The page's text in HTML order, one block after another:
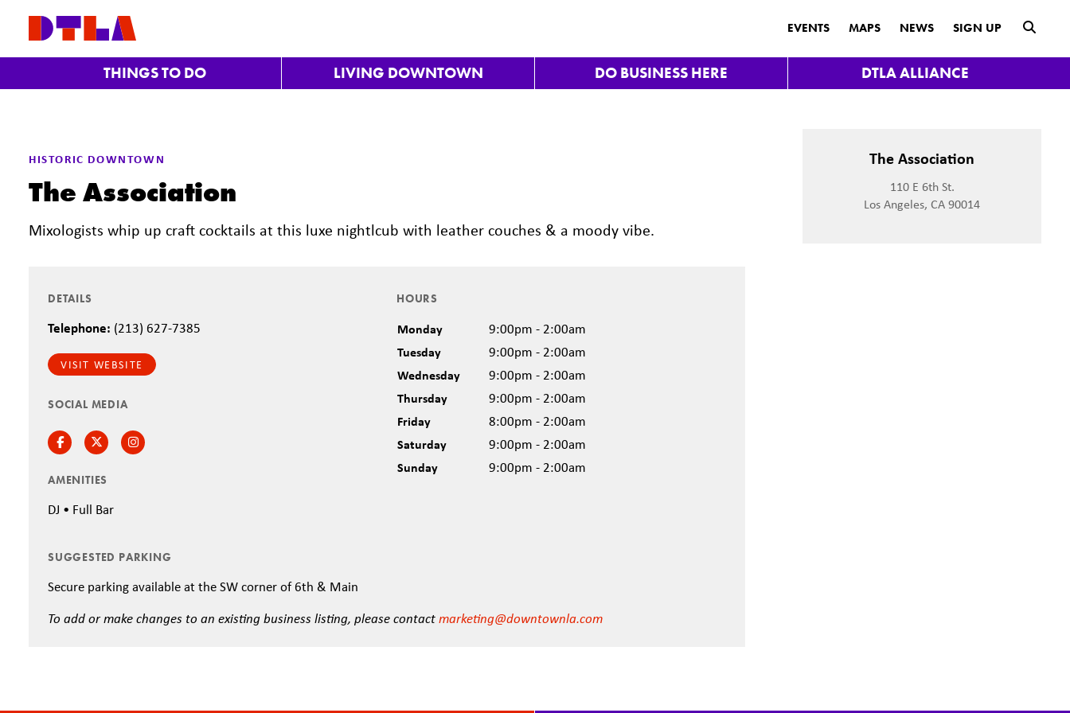
THINGS TO DO LIVING DOWNTOWN DO BUSINESS HERE DTLA ALLIANCE
EVENTS MAPS NEWS SIGN UP
HISTORIC DOWNTOWN
The Association
Mixologists whip up craft cocktails at this luxe nightlcub with leather couches & a moody vibe.
DETAILS
Telephone: (213) 627-7385
VISIT WEBSITE
SOCIAL MEDIA
FacebookTwitterInstagram
AMENITIES
DJ • Full Bar
HOURS
Monday
9:00pm - 2:00am
Tuesday
9:00pm - 2:00am
Wednesday
9:00pm - 2:00am
Thursday
9:00pm - 2:00am
Friday
8:00pm - 2:00am
Saturday
9:00pm - 2:00am
Sunday
9:00pm - 2:00am
SUGGESTED PARKING
Secure parking available at the SW corner of 6th & Main
To add or make changes to an existing business listing, please contactmarketing@downtownla.com
The Association
110 E 6th St.
Los Angeles, CA 90014